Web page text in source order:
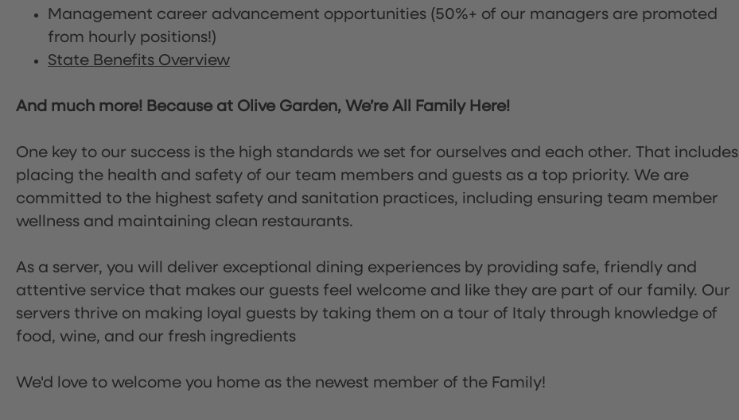
Management career advancement opportunities (50%+ of our managers are promoted
from hourly positions!)
State Benefits Overview
And much more! Because at Olive Garden, We’re All Family Here!
One key to our success is the high standards we set for ourselves and each other. That includes
placing the health and safety of our team members and guests as a top priority. We are
committed to the highest safety and sanitation practices, including ensuring team member
wellness and maintaining clean restaurants.
As a server, you will deliver exceptional dining experiences by providing safe, friendly and
attentive service that makes our guests feel welcome and like they are part of our family. Our
servers thrive on making loyal guests by taking them on a tour of Italy through knowledge of
food, wine, and our fresh ingredients
We'd love to welcome you home as the newest member of the Family!